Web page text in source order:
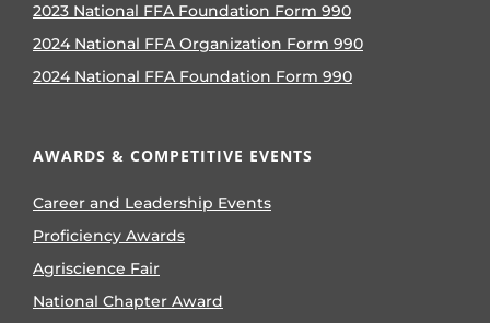
2023 National FFA Foundation Form 990
2024 National FFA Organization Form 990
2024 National FFA Foundation Form 990
AWARDS & COMPETITIVE EVENTS
Career and Leadership Events
Proficiency Awards
Agriscience Fair
National Chapter Award